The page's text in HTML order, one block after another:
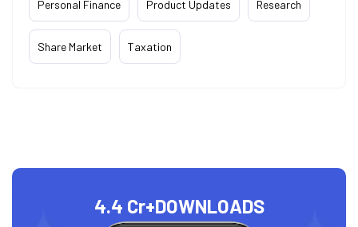
Personal Finance Product Updates Research
Share Market Taxation
4.4 Cr+DOWNLOADS